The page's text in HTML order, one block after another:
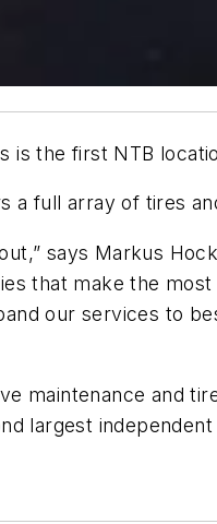
is the first NTB
a full array of tires
says Markus
that make the
our services to
maintenance and
largest